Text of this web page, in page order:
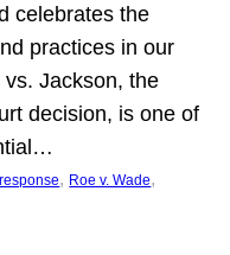
celebrates the
practices in our
Jackson, the
decision, is one of
, Roe v. Wade